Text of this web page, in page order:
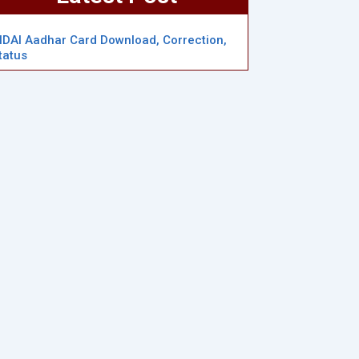
Aadhar Card Download, Correction,